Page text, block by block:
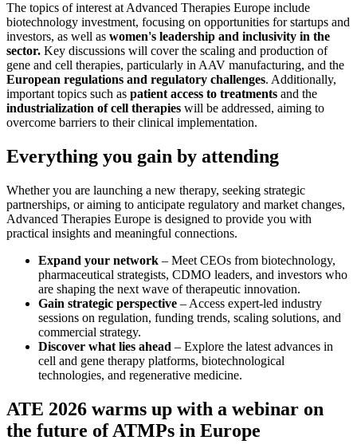
The topics of interest at Advanced Therapies Europe include
biotechnology investment, focusing on opportunities for startups and
investors, as well as women's leadership and inclusivity in the
sector. Key discussions will cover the scaling and production of
gene and cell therapies, particularly in AAV manufacturing, and the
European regulations and regulatory challenges. Additionally,
important topics such as patient access to treatments and the
industrialization of cell therapies will be addressed, aiming to
overcome barriers to their clinical implementation.
Everything you gain by attending
Whether you are launching a new therapy, seeking strategic
partnerships, or aiming to anticipate regulatory and market changes,
Advanced Therapies Europe is designed to provide you with
practical insights and meaningful connections.
Expand your network – Meet CEOs from biotechnology,
pharmaceutical strategists, CDMO leaders, and investors who
are shaping the next wave of therapeutic innovation.
Gain strategic perspective – Access expert-led industry
sessions on regulation, funding trends, scaling solutions, and
commercial strategy.
Discover what lies ahead – Explore the latest advances in
cell and gene therapy platforms, biotechnological
technologies, and regenerative medicine.
ATE 2026 warms up with a webinar on
the future of ATMPs in Europe